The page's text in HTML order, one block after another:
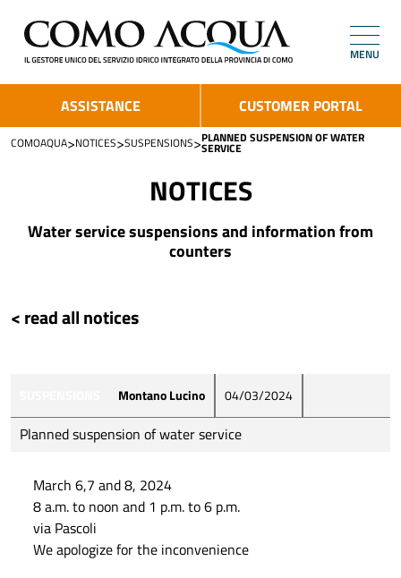
MENU
ASSISTANCE CUSTOMER PORTAL
COMOAQUA>NOTICES>SUSPENSIONS>PLANNED SUSPENSION OF WATER
SERVICE
NOTICES
Water service suspensions and information from
counters
< read all notices
Montano Lucino 04/03/2024
Planned suspension of water service
March 6,7 and 8, 2024
8 a.m. to noon and 1 p.m. to 6 p.m.
via Pascoli
We apologize for the inconvenience